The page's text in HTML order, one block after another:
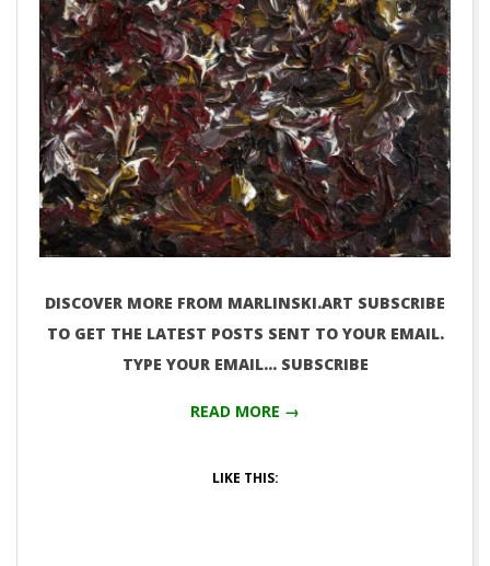
DISCOVER MORE FROM MARLINSKI.ART SUBSCRIBE
TO GET THE LATEST POSTS SENT TO YOUR EMAIL.
TYPE YOUR EMAIL… SUBSCRIBE
READ MORE →
LIKE THIS: